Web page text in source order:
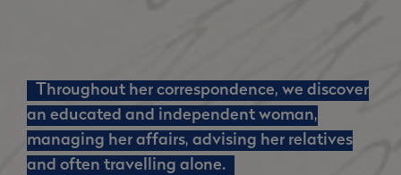
Throughout her correspondence, we discover
an educated and independent woman,
managing her affairs, advising her relatives
and often travelling alone.